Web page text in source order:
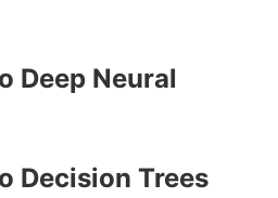
Deep Neural
Decision Trees